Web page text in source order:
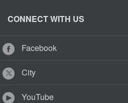
CONNECT WITH US
Facebook
City
YouTube